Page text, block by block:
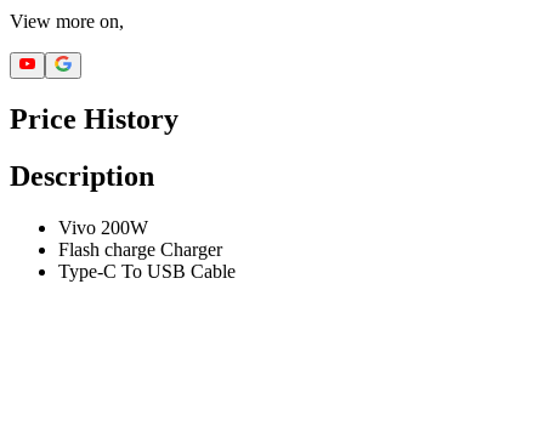
View more on,
Price History
Description
Vivo 200W
Flash charge Charger
Type-C To USB Cable